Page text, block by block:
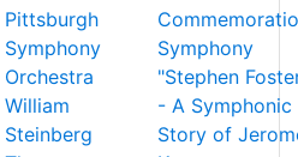
Pittsburgh
Symphony
Orchestra
William
Steinberg
Symphony
"Stephen
- A Symphonic
Story of